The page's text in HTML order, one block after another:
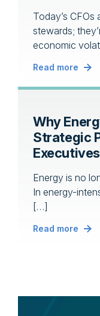
Today’s CFOs
stewards;
economic
Read more
Why
Strategic
Executives
Energy is no
In energy-
[…]
Read more